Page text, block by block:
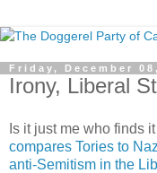
Friday, December
Irony, Liberal
Is it just me who finds
compares Tories to
anti-Semitism in the